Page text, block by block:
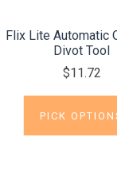
Flix Lite Automatic
Divot Tool
$11.72
PICK OPTIONS